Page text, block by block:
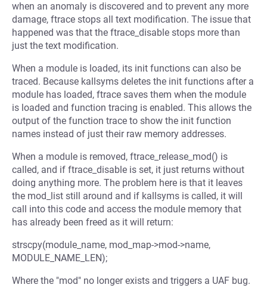
when an anomaly is discovered and to prevent any more
damage, ftrace stops all text modification. The issue that
happened was that the ftrace_disable stops more than
just the text modification.
When a module is loaded, its init functions can also be
traced. Because kallsyms deletes the init functions after a
module has loaded, ftrace saves them when the module
is loaded and function tracing is enabled. This allows the
output of the function trace to show the init function
names instead of just their raw memory addresses.
When a module is removed, ftrace_release_mod() is
called, and if ftrace_disable is set, it just returns without
doing anything more. The problem here is that it leaves
the mod_list still around and if kallsyms is called, it will
call into this code and access the module memory that
has already been freed as it will return:
strscpy(module_name, mod_map->mod->name,
MODULE_NAME_LEN);
Where the "mod" no longer exists and triggers a UAF bug.